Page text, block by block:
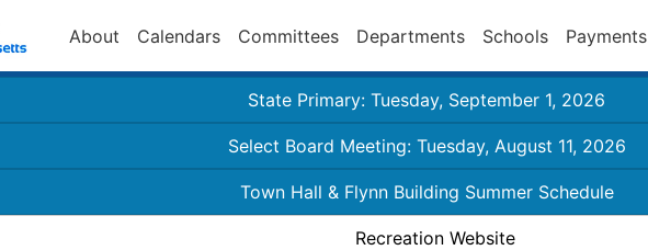
About Calendars Committees Departments Schools Payments
State Primary: Tuesday, September 1, 2026
Select Board Meeting: Tuesday, August 11, 2026
Town Hall & Flynn Building Summer Schedule
Recreation Website